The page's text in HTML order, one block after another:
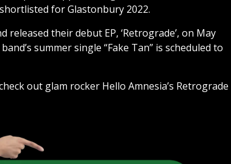
shortlisted for Glastonbury 2022.
their debut EP, ‘Retrograde’, on May
summer single “Fake Tan” is scheduled to
out glam rocker Hello Amnesia’s Retrograde